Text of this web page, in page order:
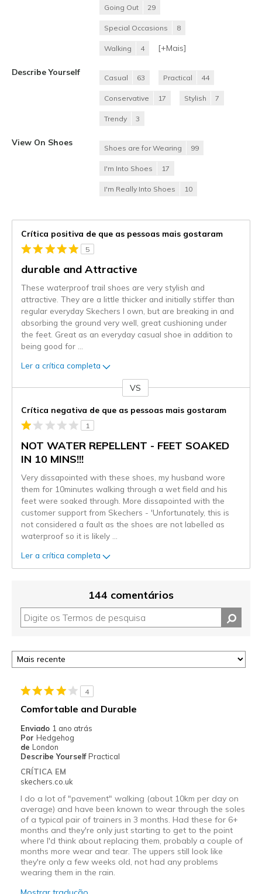
Going Out 29
Special Occasions 8
Walking 4 [+Mais]
Describe Yourself
Casual 63 Practical 44
Conservative 17 Stylish 7
Trendy 3
View On Shoes
Shoes are for Wearing 99
I'm Into Shoes 17
I'm Really Into Shoes 10
Crítica positiva de que as pessoas mais gostaram
5
durable and Attractive
These waterproof trail shoes are very stylish and
attractive. They are a little thicker and initially stiffer than
regular everyday Skechers I own, but are breaking in and
absorbing the ground very well, great cushioning under
the feet. Great as an everyday casual shoe in addition to
being good for
Ler a crítica completa
VS
Crítica negativa de que as pessoas mais gostaram
1
NOT WATER REPELLENT - FEET SOAKED
IN 10 MINS!!!
Very dissapointed with these shoes, my husband wore
them for 10minutes walking through a wet field and his
feet were soaked through. More dissapointed with the
customer support from Skechers - 'Unfortunately, this is
not considered a fault as the shoes are not labelled as
waterproof so it is likely
Ler a crítica completa
144 comentários
4
Comfortable and Durable
Enviado 1 ano atrás
Por Hedgehog
de London
Describe Yourself Practical
CRÍTICA EM
skechers.co.uk
I do a lot of "pavement" walking (about 10km per day on
average) and have been known to wear through the soles
of a typical pair of trainers in 3 months. Had these for 6+
months and they're only just starting to get to the point
where I'd think about replacing them, probably a couple of
months more wear and tear. The uppers still look like
they're only a few weeks old, not had any problems
wearing them in the rain.